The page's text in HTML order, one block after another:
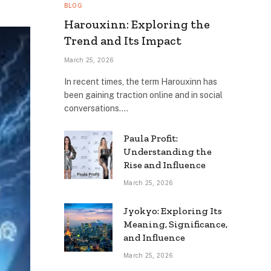
BLOG
Harouxinn: Exploring the
Trend and Its Impact
March 25, 2026
In recent times, the term Harouxinn has
been gaining traction online and in social
conversations.…
Paula Profit:
Understanding the
Rise and Influence
March 25, 2026
Jyokyo: Exploring Its
Meaning, Significance,
and Influence
March 25, 2026